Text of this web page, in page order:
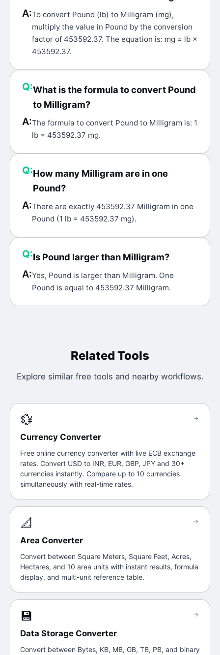
A:To convert Pound (lb) to Milligram (mg),
multiply the value in Pound by the conversion
factor of 453592.37. The equation is: mg = lb ×
453592.37.
Q:What is the formula to convert Pound
to Milligram?
A:The formula to convert Pound to Milligram is: 1
lb = 453592.37 mg.
Q:How many Milligram are in one
Pound?
A:There are exactly 453592.37 Milligram in one
Pound (1 lb = 453592.37 mg).
Q:Is Pound larger than Milligram?
A:Yes, Pound is larger than Milligram. One
Pound is equal to 453592.37 Milligram.
Related Tools
Explore similar free tools and nearby workflows.
💱
Currency Converter
Free online currency converter with live ECB exchange
rates. Convert USD to INR, EUR, GBP, JPY and 30+
currencies instantly. Compare up to 10 currencies
simultaneously with real-time rates.
→
📐
Area Converter
Convert between Square Meters, Square Feet, Acres,
Hectares, and 10 area units with instant results, formula
display, and multi-unit reference table.
→
💾
Data Storage Converter
Convert between Bytes, KB, MB, GB, TB, PB, and binary
→